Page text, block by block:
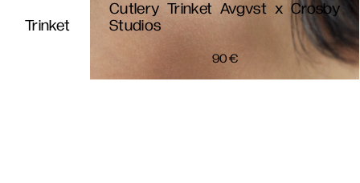
Cutlery Trinket Avgvst x Crosby
Studios
90€